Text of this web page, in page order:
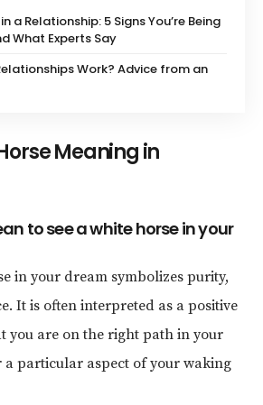
a Relationship: 5 Signs You’re Being
What Experts Say
Work? Advice from an
Meaning in
to see a white horse in your
in your dream symbolizes purity,
It is often interpreted as a positive
you are on the right path in your
particular aspect of your waking